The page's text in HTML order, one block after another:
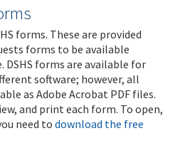
forms. These are provided
forms to be available
forms are available for
software; however, all
as Adobe Acrobat PDF files.
and print each form. To open,
need to download the free